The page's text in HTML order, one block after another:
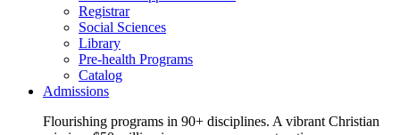
Registrar
Social Sciences
Library
Pre-health Programs
Catalog
Admissions
Flourishing programs in 90+ disciplines. A vibrant Christian